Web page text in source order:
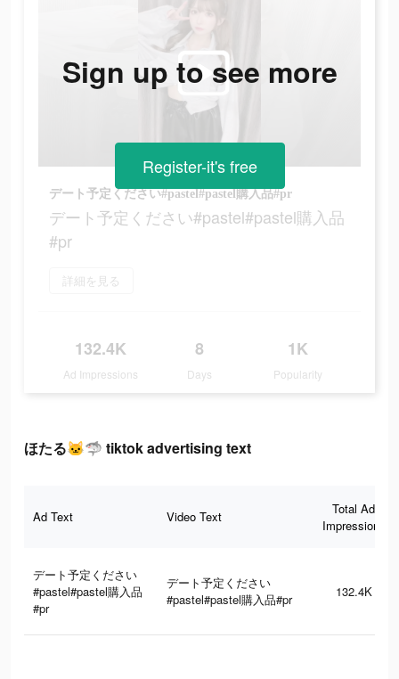
デート予定ください#pastel#pastel購入品#pr
デート予定ください#pastel#pastel購入品
#pr
詳細を見る
132.4K
Ad Impressions
8
Days
1K
Popularity
Sign up to see more
Register-it's free
ほたる🐱🦈 tiktok advertising text
Ad Text Video Text
Total Ad
Impressions
デート予定ください
#pastel#pastel購入品
#pr
デート予定ください
#pastel#pastel購入品#pr
132.4K